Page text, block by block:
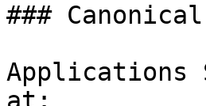
###
Applications